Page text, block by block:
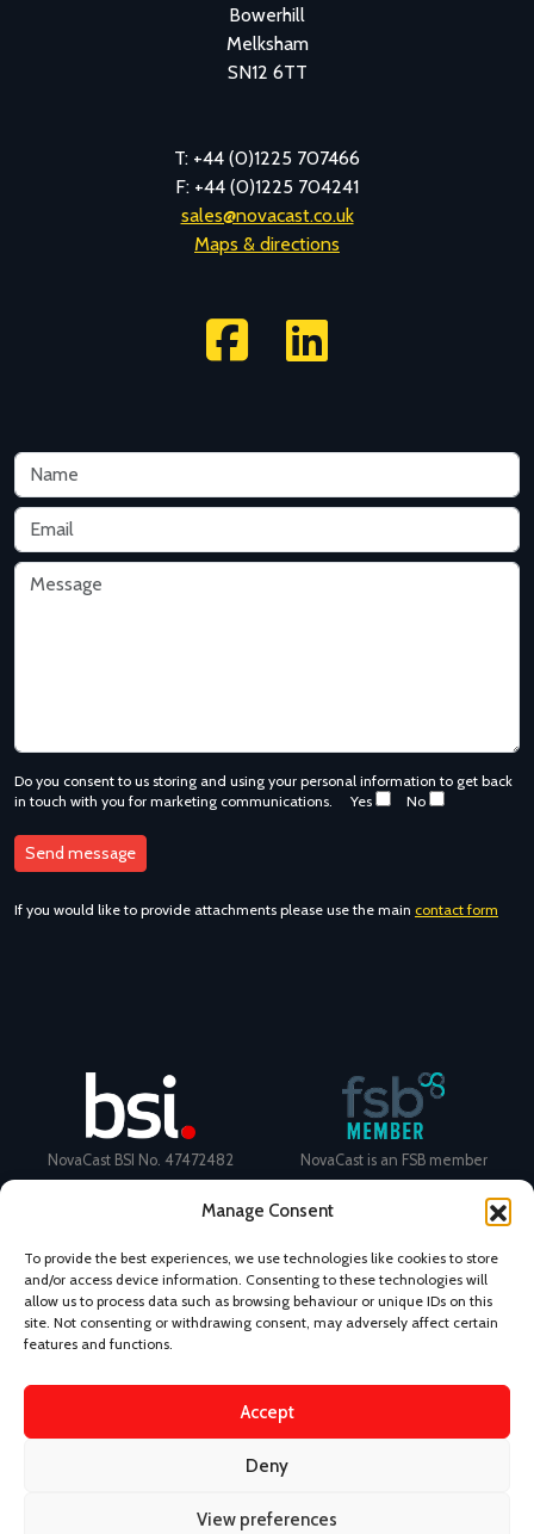
Manage Consent
To provide the best experiences, we use technologies like cookies to store
and/or access device information. Consenting to these technologies will
allow us to process data such as browsing behaviour or unique IDs on this
site. Not consenting or withdrawing consent, may adversely affect certain
features and functions.
Accept
Deny
View preferences
Bowerhill
Melksham
SN12 6TT
T: +44 (0)1225 707466
F: +44 (0)1225 704241
sales@novacast.co.uk
Maps & directions
Do you consent to us storing and using your personal information to get back
in touch with you for marketing communications.
Yes No
If you would like to provide attachments please use the main contact form
NovaCast BSI No. 47472482 NovaCast is an FSB member
Certificate Number: 11468 ISO
9001
Ecovadis Silver Medal 2024
Terms and Conditions
Design & Content by Kudos BDL